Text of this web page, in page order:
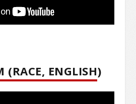
(RACE, ENGLISH)